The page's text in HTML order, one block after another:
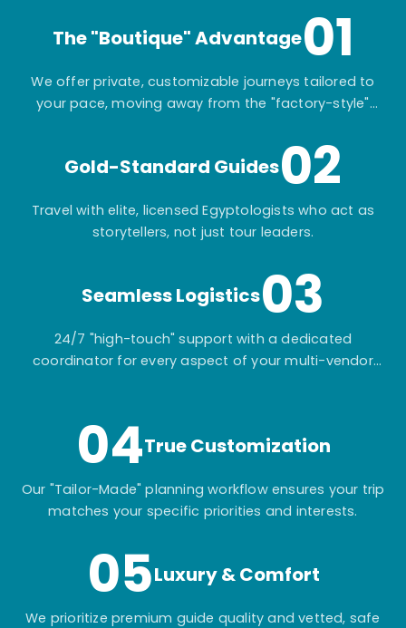
The "Boutique" Advantage01
We offer private, customizable journeys tailored to
your pace, moving away from the "factory-style"
Gold-Standard Guides02
Travel with elite, licensed Egyptologists who act as
storytellers, not just tour leaders.
Seamless Logistics03
24/7 "high-touch" support with a dedicated
coordinator for every aspect of your multi-vendor
04True Customization
Our "Tailor-Made" planning workflow ensures your trip
matches your specific priorities and interests.
05Luxury & Comfort
We prioritize premium guide quality and vetted, safe